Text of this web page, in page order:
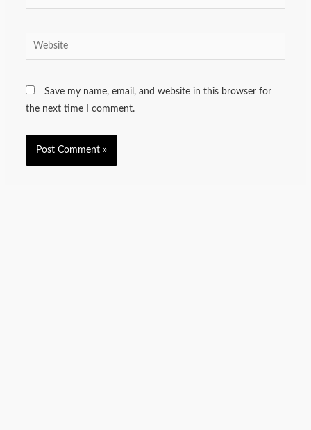
Website
Save my name, email, and website in this browser for
the next time I comment.